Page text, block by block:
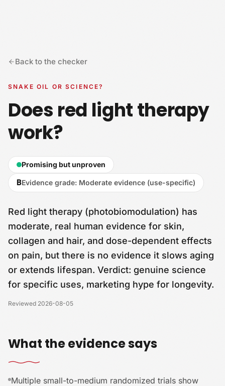
Back to the checker
SNAKE OIL OR SCIENCE?
Does red light therapy
work?
Promising but unproven
BEvidence grade: Moderate evidence (use-specific)
Red light therapy (photobiomodulation) has
moderate, real human evidence for skin,
collagen and hair, and dose-dependent effects
on pain, but there is no evidence it slows aging
or extends lifespan. Verdict: genuine science
for specific uses, marketing hype for longevity.
Reviewed 2026-08-05
What the evidence says
Multiple small-to-medium randomized trials show